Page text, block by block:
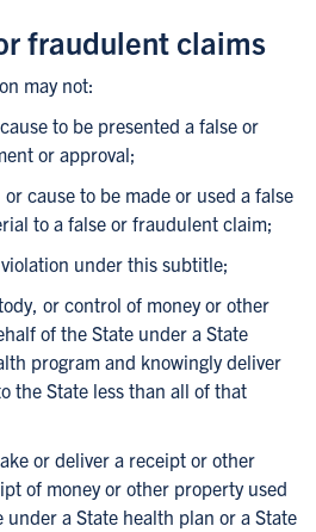
fraudulent claims
may not:
to be presented a false or
or approval;
cause to be made or used a false
to a false or fraudulent claim;
under this subtitle;
or control of money or other
of the State under a State
program and knowingly deliver
the State less than all of that
or deliver a receipt or other
of money or other property used
under a State health plan or a State